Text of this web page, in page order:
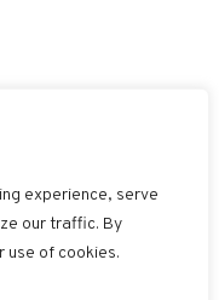
experience, serve
our traffic. By
use of cookies.
RSS